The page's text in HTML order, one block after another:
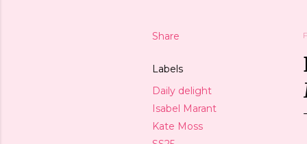
Share
Labels
Daily delight
Isabel Marant
Kate Moss